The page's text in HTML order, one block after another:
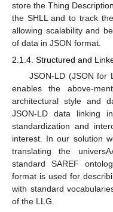
store the Thing
the SHLL and to track
allowing scalability and
of data in JSON format.
2.1.4. Structured and
JSON-LD (JSON for
enables the above-
architectural style and
JSON-LD data linking
standardization and
interest. In our solution
translating the
standard SAREF
format is used for
with standard
of the LLG.